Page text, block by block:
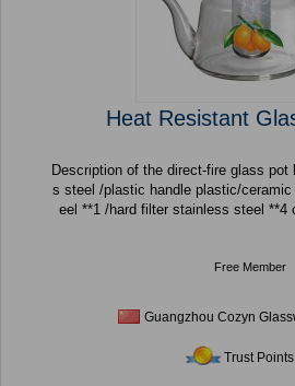
Heat Resistant
Description of the direct-fire glass
s steel /plastic handle plastic/
Free Member
Guangzhou Cozyn
Trust